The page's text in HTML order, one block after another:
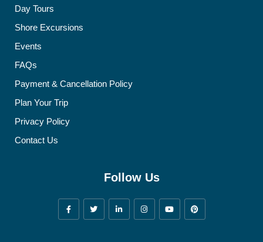
Day Tours
Shore Excursions
Events
FAQs
Payment & Cancellation Policy
Plan Your Trip
Privacy Policy
Contact Us
Follow Us